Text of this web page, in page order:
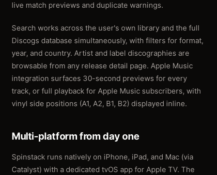
live match previews and duplicate warnings.
Search works across the user's own library and the full
Discogs database simultaneously, with filters for format,
year, and country. Artist and label discographies are
browsable from any release detail page. Apple Music
integration surfaces 30-second previews for every
track, or full playback for Apple Music subscribers, with
vinyl side positions (A1, A2, B1, B2) displayed inline.
Multi-platform from day one
Spinstack runs natively on iPhone, iPad, and Mac (via
Catalyst) with a dedicated tvOS app for Apple TV. The